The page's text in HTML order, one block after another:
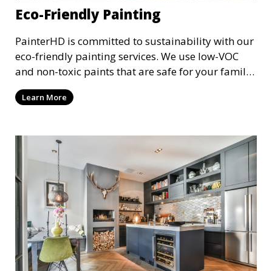
Eco-Friendly Painting
PainterHD is committed to sustainability with our
eco-friendly painting services. We use low-VOC
and non-toxic paints that are safe for your family
and the environment. Enjoy a beautifully painted
space while reducing your ecological footprint
Learn More